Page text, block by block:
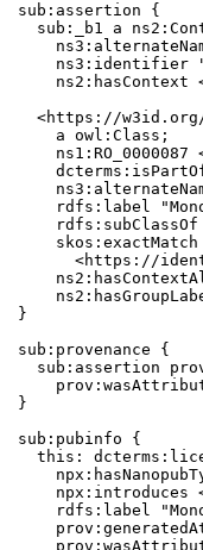
sub:assertion {
sub:_b1 a
ns3:identifier
ns2:hasContext
<https://
    a owl:Class;
ns1:RO_0000087
rdfs:label
<https://
}
sub:provenance {
sub:assertion
}
sub:pubinfo {
this:
npx:introduces
rdfs:label